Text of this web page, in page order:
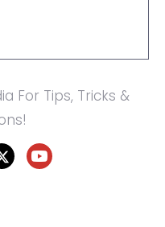
For Tips, Tricks &